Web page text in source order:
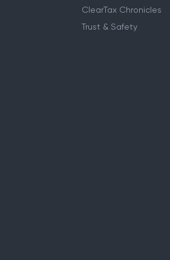
ClearTax Chronicles
Trust & Safety